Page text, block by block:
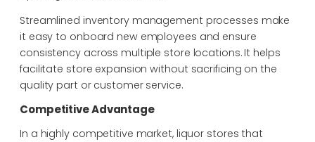
Streamlined inventory management processes make
it easy to onboard new employees and ensure
consistency across multiple store locations. It helps
facilitate store expansion without sacrificing on the
quality part or customer service.
Competitive Advantage
In a highly competitive market, liquor stores that